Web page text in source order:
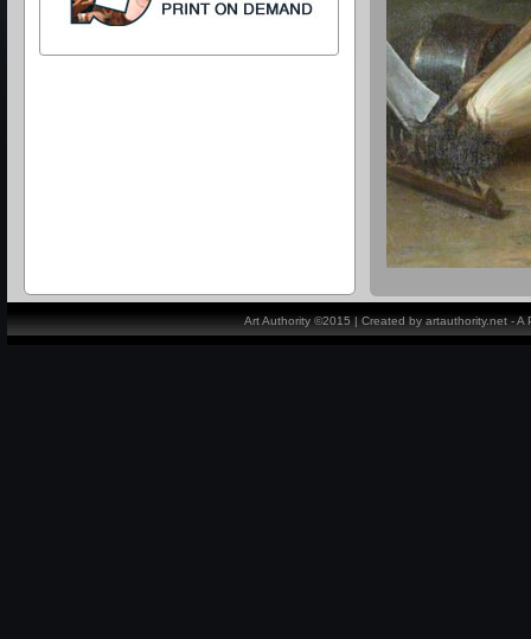
Art Authority ©2015 | Created by artauthority.net -